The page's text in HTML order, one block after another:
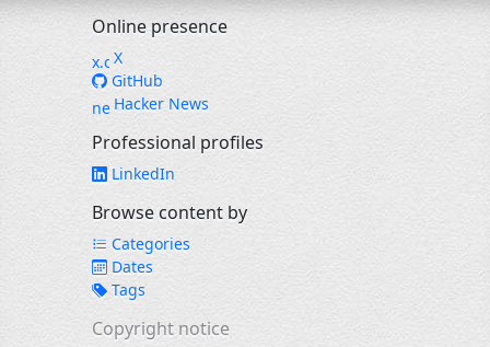
Online presence
X
GitHub
Hacker News
Professional profiles
LinkedIn
Browse content by
Categories
Dates
Tags
Copyright notice